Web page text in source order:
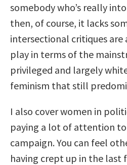
somebody who’s really
then, of course, it lacks
intersectional critiques are
play in terms of the
privileged and largely
feminism that still
I also cover women in
paying a lot of attention
campaign. You can feel
having crept up in the last